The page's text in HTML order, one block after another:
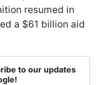
resumed in
a $61 billion aid
to our updates